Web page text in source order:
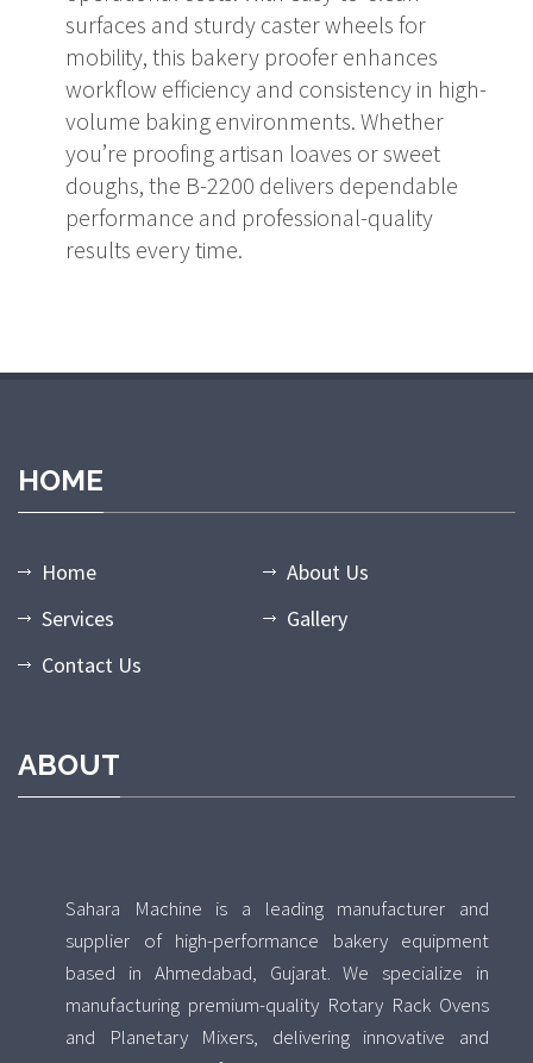
surfaces and sturdy caster wheels for
mobility, this bakery proofer enhances
workflow efficiency and consistency in high-
volume baking environments. Whether
you’re proofing artisan loaves or sweet
doughs, the B-2200 delivers dependable
performance and professional-quality
results every time.
HOME
Home
About Us
Services
Gallery
Contact Us
ABOUT
Sahara Machine is a leading manufacturer and
supplier of high-performance bakery equipment
based in Ahmedabad, Gujarat. We specialize in
manufacturing premium-quality Rotary Rack Ovens
and Planetary Mixers, delivering innovative and